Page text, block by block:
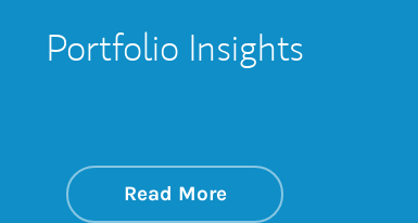
Portfolio Insights
Read Moreabout On the
Link Opens in New